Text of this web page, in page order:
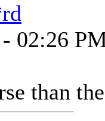
02:26
than